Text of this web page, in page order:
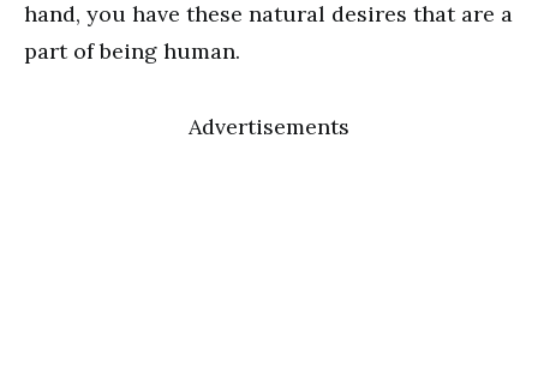
hand, you have these natural desires that are a
part of being human.
Advertisements